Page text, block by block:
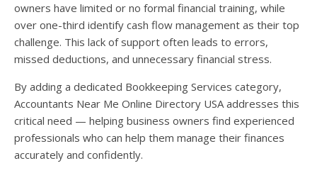
owners have limited or no formal financial training, while
over one-third identify cash flow management as their top
challenge. This lack of support often leads to errors,
missed deductions, and unnecessary financial stress.
By adding a dedicated Bookkeeping Services category,
Accountants Near Me Online Directory USA addresses this
critical need — helping business owners find experienced
professionals who can help them manage their finances
accurately and confidently.